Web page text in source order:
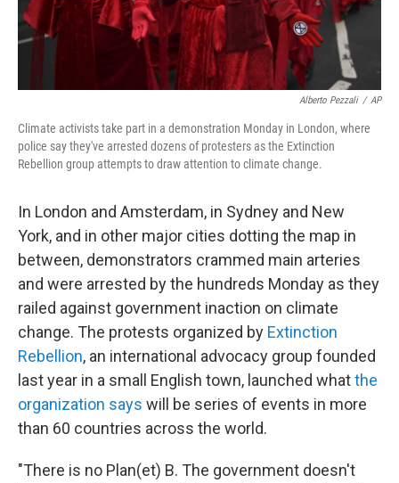
Alberto Pezzali / AP
Climate activists take part in a demonstration Monday in London, where
police say they've arrested dozens of protesters as the Extinction
Rebellion group attempts to draw attention to climate change.
In London and Amsterdam, in Sydney and New
York, and in other major cities dotting the map in
between, demonstrators crammed main arteries
and were arrested by the hundreds Monday as they
railed against government inaction on climate
change. The protests organized by Extinction
Rebellion, an international advocacy group founded
last year in a small English town, launched whatthe
organization says will be series of events in more
than 60 countries across the world.
"There is no Plan(et) B. The government doesn't